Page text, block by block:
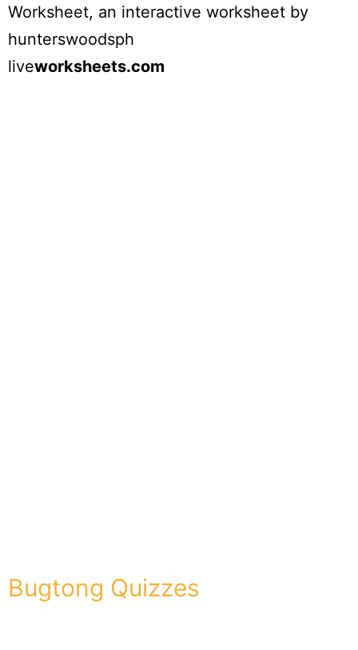
Worksheet, an interactive worksheet by
hunterswoodsph
liveworksheets.com
Bugtong Quizzes